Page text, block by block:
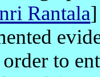
Rantala
order to